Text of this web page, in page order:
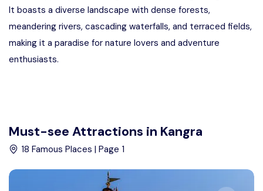
It boasts a diverse landscape with dense forests,
meandering rivers, cascading waterfalls, and terraced fields,
making it a paradise for nature lovers and adventure
enthusiasts.
Must-see Attractions in Kangra
18 Famous Places | Page 1